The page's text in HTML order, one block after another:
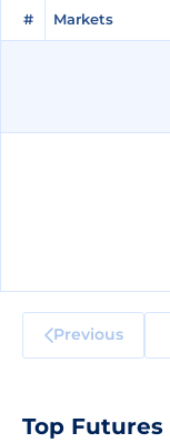
# Markets
# Markets
Previous
Top